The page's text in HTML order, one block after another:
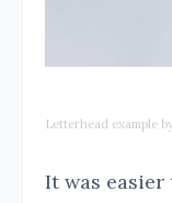
Letterhead example
It was